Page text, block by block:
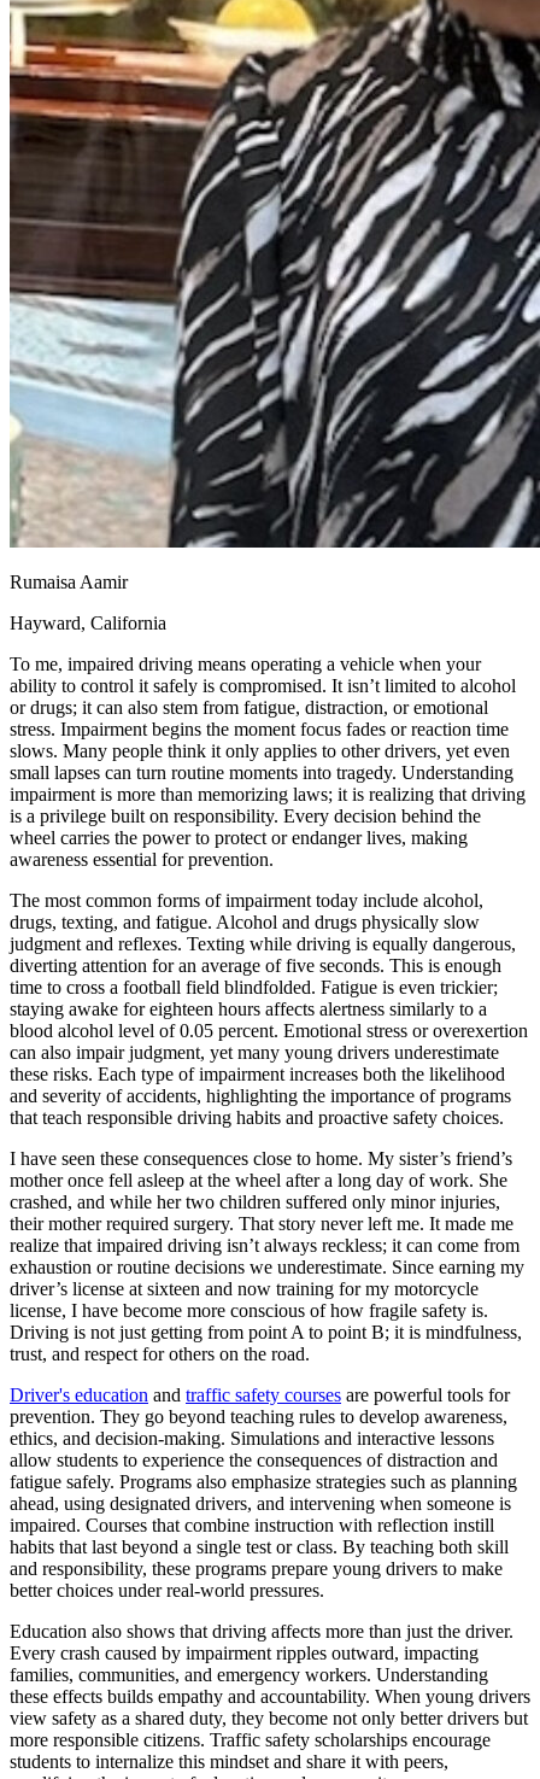
About
Back
Testimonials
Scholarship
Charity
Affiliate Program
Rumaisa Aamir
Hayward, California
To me, impaired driving means operating a vehicle when your
ability to control it safely is compromised. It isn’t limited to alcohol
or drugs; it can also stem from fatigue, distraction, or emotional
stress. Impairment begins the moment focus fades or reaction time
slows. Many people think it only applies to other drivers, yet even
small lapses can turn routine moments into tragedy. Understanding
impairment is more than memorizing laws; it is realizing that driving
is a privilege built on responsibility. Every decision behind the
wheel carries the power to protect or endanger lives, making
awareness essential for prevention.
The most common forms of impairment today include alcohol,
drugs, texting, and fatigue. Alcohol and drugs physically slow
judgment and reflexes. Texting while driving is equally dangerous,
diverting attention for an average of five seconds. This is enough
time to cross a football field blindfolded. Fatigue is even trickier;
staying awake for eighteen hours affects alertness similarly to a
blood alcohol level of 0.05 percent. Emotional stress or overexertion
can also impair judgment, yet many young drivers underestimate
these risks. Each type of impairment increases both the likelihood
and severity of accidents, highlighting the importance of programs
that teach responsible driving habits and proactive safety choices.
I have seen these consequences close to home. My sister’s friend’s
mother once fell asleep at the wheel after a long day of work. She
crashed, and while her two children suffered only minor injuries,
their mother required surgery. That story never left me. It made me
realize that impaired driving isn’t always reckless; it can come from
exhaustion or routine decisions we underestimate. Since earning my
driver’s license at sixteen and now training for my motorcycle
license, I have become more conscious of how fragile safety is.
Driving is not just getting from point A to point B; it is mindfulness,
trust, and respect for others on the road.
Driver's education and traffic safety courses are powerful tools for
prevention. They go beyond teaching rules to develop awareness,
ethics, and decision-making. Simulations and interactive lessons
allow students to experience the consequences of distraction and
fatigue safely. Programs also emphasize strategies such as planning
ahead, using designated drivers, and intervening when someone is
impaired. Courses that combine instruction with reflection instill
habits that last beyond a single test or class. By teaching both skill
and responsibility, these programs prepare young drivers to make
better choices under real-world pressures.
Education also shows that driving affects more than just the driver.
Every crash caused by impairment ripples outward, impacting
families, communities, and emergency workers. Understanding
these effects builds empathy and accountability. When young drivers
view safety as a shared duty, they become not only better drivers but
more responsible citizens. Traffic safety scholarships encourage
students to internalize this mindset and share it with peers,